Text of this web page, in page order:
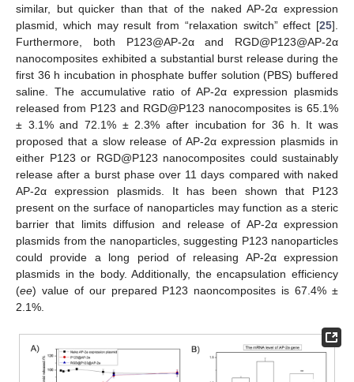
similar, but quicker than that of the naked AP-2α expression
plasmid, which may result from “relaxation switch” effect [25].
Furthermore, both P123@AP-2α and RGD@P123@AP-2α
nanocomposites exhibited a substantial burst release during the
first 36 h incubation in phosphate buffer solution (PBS) buffered
saline. The accumulative ratio of AP-2α expression plasmids
released from P123 and RGD@P123 nanocomposites is 65.1%
± 3.1% and 72.1% ± 2.3% after incubation for 36 h. It was
proposed that a slow release of AP-2α expression plasmids in
either P123 or RGD@P123 nanocomposites could sustainably
release after a burst phase over 11 days compared with naked
AP-2α expression plasmids. It has been shown that P123
present on the surface of nanoparticles may function as a steric
barrier that limits diffusion and release of AP-2α expression
plasmids from the nanoparticles, suggesting P123 nanoparticles
could provide a long period of releasing AP-2α expression
plasmids in the body. Additionally, the encapsulation efficiency
(ee) value of our prepared P123 naoncomposites is 67.4% ±
2.1%.
12. May
13. May
14. May
15. May
16. May
17. May
18. May
19. May
20. May
22. May
23. May
24. May
25. May
26. May
27. May
28. May
29. May
30. May
1. Jun
2. Jun
3. Jun
4. Jun
5. Jun
6. Jun
7. Jun
8. Jun
9. Jun
11. Jun
12. Jun
13. Jun
14. Jun
15. Jun
16. Jun
17. Jun
18. Jun
19. Jun
21. Jun
22. Jun
23. Jun
24. Jun
25. Jun
26. Jun
27. Jun
28. Jun
29. Jun
1. Jul
2. Jul
3. Jul
4. Jul
5. Jul
6. Jul
7. Jul
8. Jul
9. Jul
11. Jul
12. Jul
13. Jul
14. Jul
15. Jul
16. Jul
17. Jul
18. Jul
19. Jul
21. Jul
22. Jul
23. Jul
24. Jul
25. Jul
26. Jul
27. Jul
28. Jul
29. Jul
31. Jul
1. Aug
2. Aug
3. Aug
4. Aug
5. Aug
6. Aug
7. Aug
8. Aug